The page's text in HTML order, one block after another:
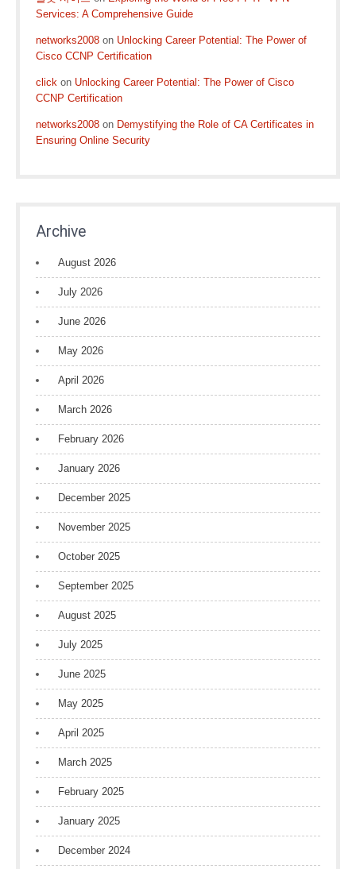
Services: A Comprehensive Guide
networks2008 on Unlocking Career Potential: The Power of
Cisco CCNP Certification
click on Unlocking Career Potential: The Power of Cisco
CCNP Certification
networks2008 on Demystifying the Role of CA Certificates in
Ensuring Online Security
Archive
August 2026
July 2026
June 2026
May 2026
April 2026
March 2026
February 2026
January 2026
December 2025
November 2025
October 2025
September 2025
August 2025
July 2025
June 2025
May 2025
April 2025
March 2025
February 2025
January 2025
December 2024